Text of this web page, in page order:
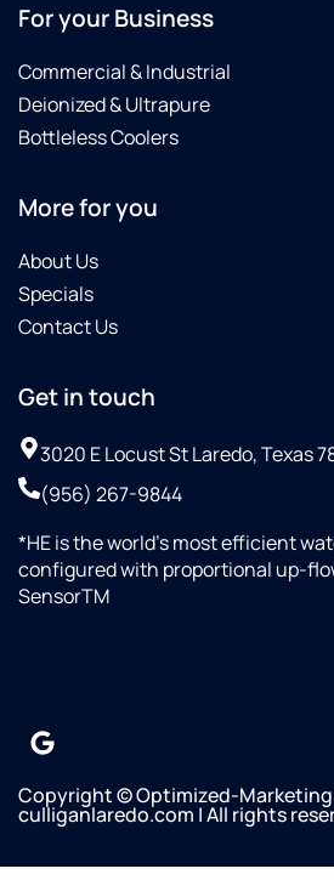
For your Business
Commercial & Industrial
Deionized & Ultrapure
Bottleless Coolers
More for you
About Us
Specials
Contact Us
Get in touch
3020 E Locust St Laredo, Texas
(956) 267-9844
*HE is the world’s most efficient
configured with proportional up-
SensorTM
Copyright © Optimized-
culliganlaredo.com | All rights